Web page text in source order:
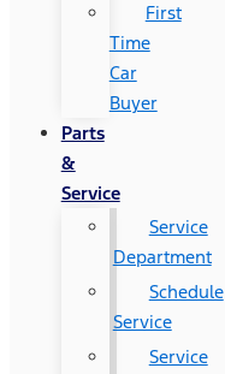
First
Time
Car
Buyer
Parts
&
Service
Service
Department
Schedule
Service
Service